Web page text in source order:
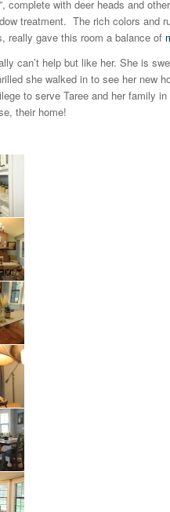
”, complete with deer heads and
treatment. The rich colors and
really gave this room a balance of
can’t help but like her. She is
she walked in to see her new
to serve Taree and her family
their home!